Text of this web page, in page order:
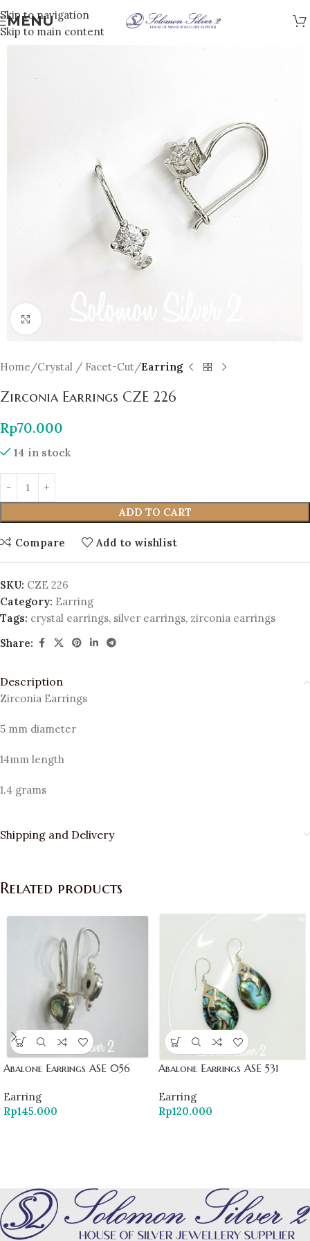
Skip to navigation
Skip to main content
MENU
Home Crystal / Facet-Cut Earring
Zirconia Earrings CZE 226
Rp70.000
14 in stock
ADD TO CART
Compare Add to wishlist
SKU: CZE 226
Category: Earring
Tags: crystal earrings, silver earrings, zirconia earrings
Share:
Description
Zirconia Earrings
5 mm diameter
14mm length
1.4 grams
Shipping and Delivery
Related products
Abalone Earrings ASE 056
Earring
Rp145.000
Abalone Earrings ASE 531
Earring
Rp120.000